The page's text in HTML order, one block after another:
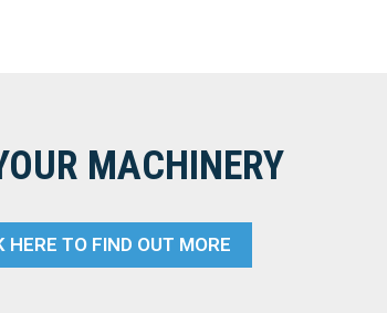
MACHINERY
HERE TO FIND OUT MORE